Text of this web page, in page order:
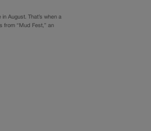
August. That’s when a
from “Mud Fest,” an